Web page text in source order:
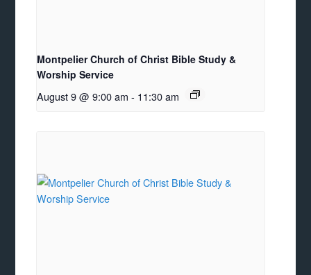
Montpelier Church of Christ Bible Study &
Worship Service
August 9 @ 9:00 am - 11:30 am